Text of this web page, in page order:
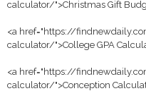
calculator/">Christmas Gift
<a href="https://
calculator/">College GPA
<a href="https://
calculator/">Conception